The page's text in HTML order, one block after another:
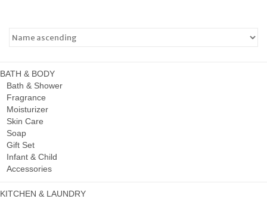
BATH & BODY
Bath & Shower
Fragrance
Moisturizer
Skin Care
Soap
Gift Set
Infant & Child
Accessories
KITCHEN & LAUNDRY